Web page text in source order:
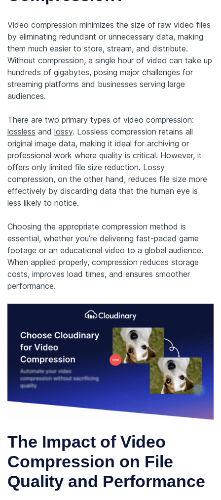
Video compression minimizes the size of raw video files
by eliminating redundant or unnecessary data, making
them much easier to store, stream, and distribute.
Without compression, a single hour of video can take up
hundreds of gigabytes, posing major challenges for
streaming platforms and businesses serving large
audiences.
There are two primary types of video compression:
lossless and lossy. Lossless compression retains all
original image data, making it ideal for archiving or
professional work where quality is critical. However, it
offers only limited file size reduction. Lossy
compression, on the other hand, reduces file size more
effectively by discarding data that the human eye is
less likely to notice.
Choosing the appropriate compression method is
essential, whether you’re delivering fast-paced game
footage or an educational video to a global audience.
When applied properly, compression reduces storage
costs, improves load times, and ensures smoother
performance.
The Impact of Video
Compression on File
Quality and Performance